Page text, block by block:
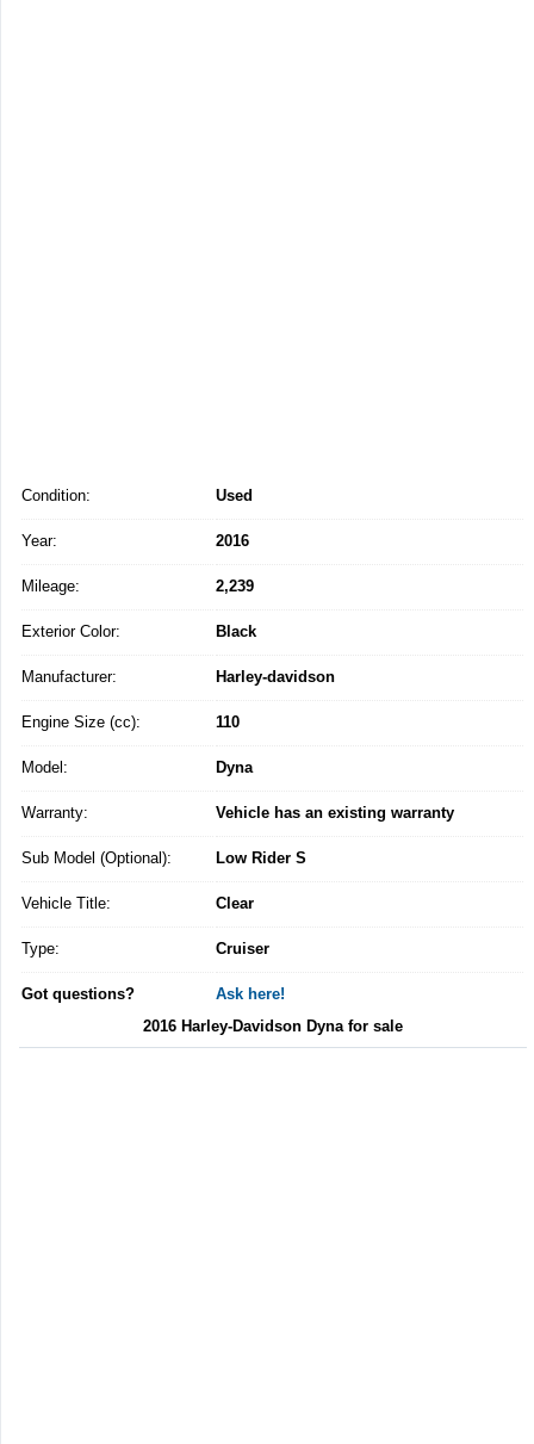
Condition: Used
Year: 2016
Mileage: 2,239
Exterior Color: Black
Manufacturer: Harley-davidson
Engine Size (cc): 110
Model: Dyna
Warranty: Vehicle has an existing warranty
Sub Model (Optional): Low Rider S
Vehicle Title: Clear
Type: Cruiser
Got questions?
Ask here!
2016 Harley-Davidson Dyna for sale